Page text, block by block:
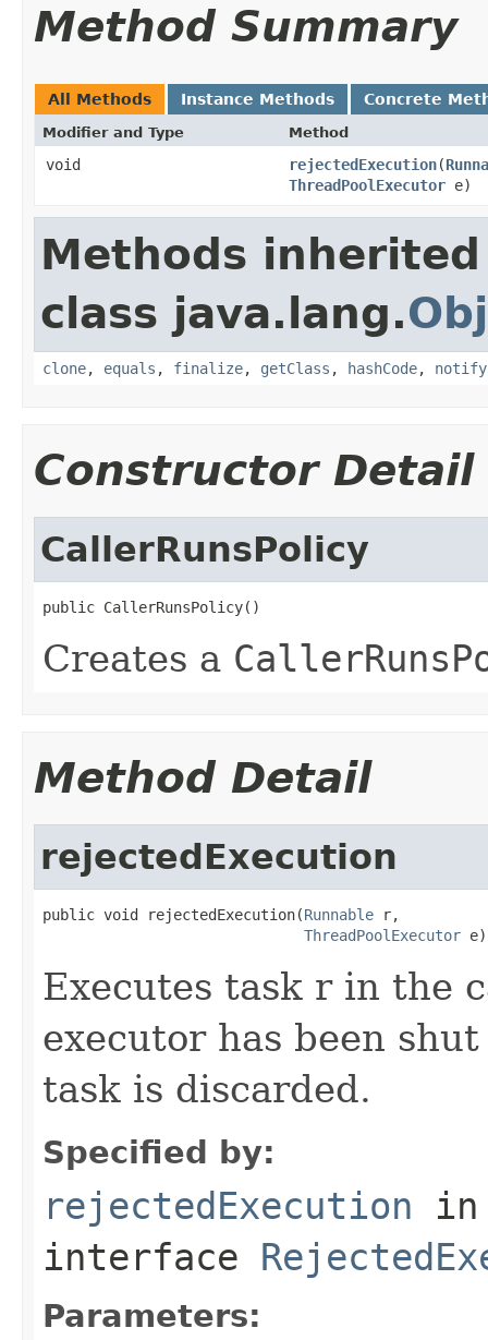
Method Summary
All Methods Instance Methods Concrete
Modifier and Type Method
void rejectedExecution(
ThreadPoolExecutor e)
Methods
class java.lang.
clone, equals , finalize, getClass , hashCode, notify
Constructor Detail
CallerRunsPolicy
public CallerRunsPolicy()
Creates a
Method Detail
rejectedExecution
public void rejectedExecution(Runnable r,
ThreadPoolExecutor e)
Executes task r in the
executor has been
task is discarded.
Specified by:
rejectedExecution in
interface
Parameters: